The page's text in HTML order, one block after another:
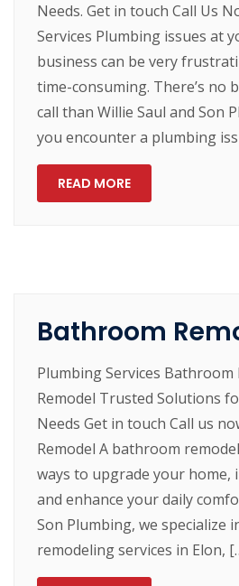
Needs. Get in touch Call Us
Services Plumbing issues at
business can be very
time-consuming. There’s no
call than Willie Saul and Son
you encounter a plumbing
READ MORE
Bathroom
Plumbing Services Bathroom
Remodel Trusted Solutions
Needs Get in touch Call us
Remodel A bathroom
ways to upgrade your home,
and enhance your daily
Son Plumbing, we specialize
remodeling services in Elon,